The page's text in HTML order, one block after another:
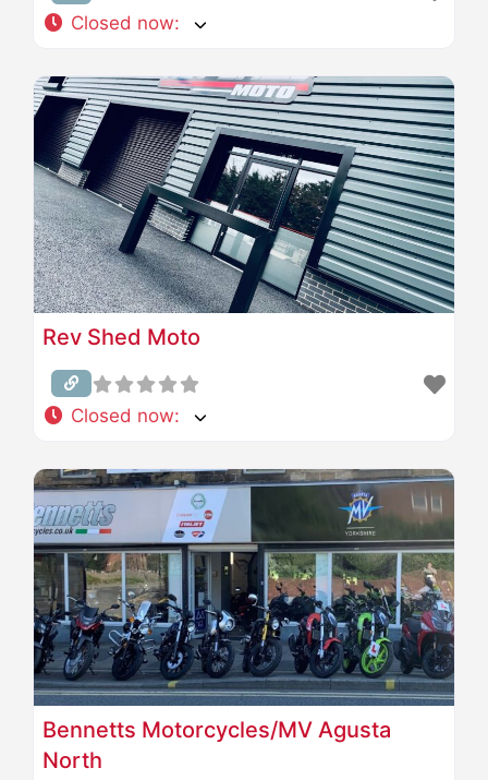
Closed now:
Rev Shed Moto
Closed now:
Bennetts Motorcycles/MV Agusta
North